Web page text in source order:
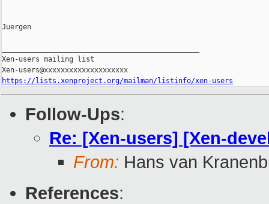
Juergen
Xen-users mailing list
https://lists.xenproject.org/mailman/listinfo/xen-users
Follow-Ups:
Re: [Xen-users] [Xen-
From: Hans van
References: